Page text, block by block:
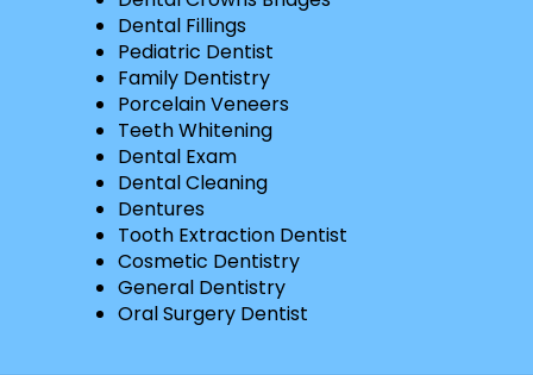
Dental Fillings
Pediatric Dentist
Family Dentistry
Porcelain Veneers
Teeth Whitening
Dental Exam
Dental Cleaning
Dentures
Tooth Extraction Dentist
Cosmetic Dentistry
General Dentistry
Oral Surgery Dentist